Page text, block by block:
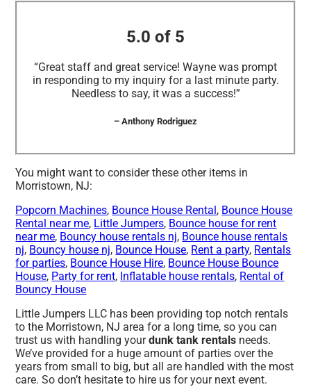
5.0 of 5
“Great staff and great service! Wayne was prompt
in responding to my inquiry for a last minute party.
Needless to say, it was a success!”
– Anthony Rodriguez
You might want to consider these other items in
Morristown, NJ:
Popcorn Machines, Bounce House Rental, Bounce House
Rental near me, Little Jumpers, Bounce house for rent
near me, Bouncy house rentals nj, Bounce house rentals
nj, Bouncy house nj, Bounce House, Rent a party, Rentals
for parties, Bounce House Hire, Bounce House Bounce
House, Party for rent, Inflatable house rentals, Rental of
Bouncy House
Little Jumpers LLC has been providing top notch rentals
to the Morristown, NJ area for a long time, so you can
trust us with handling yourdunk tank rentals needs.
We’ve provided for a huge amount of parties over the
years from small to big, but all are handled with the most
care. So don’t hesitate to hire us for your next event.